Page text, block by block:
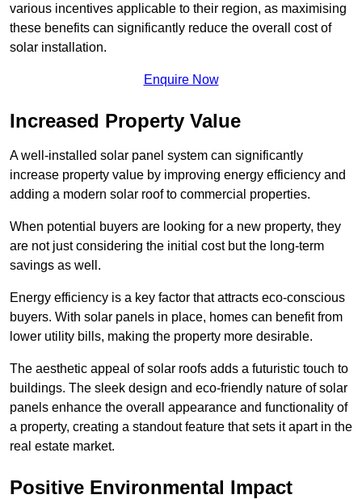
various incentives applicable to their region, as maximising
these benefits can significantly reduce the overall cost of
solar installation.
Enquire Now
Increased Property Value
A well-installed solar panel system can significantly
increase property value by improving energy efficiency and
adding a modern solar roof to commercial properties.
When potential buyers are looking for a new property, they
are not just considering the initial cost but the long-term
savings as well.
Energy efficiency is a key factor that attracts eco-conscious
buyers. With solar panels in place, homes can benefit from
lower utility bills, making the property more desirable.
The aesthetic appeal of solar roofs adds a futuristic touch to
buildings. The sleek design and eco-friendly nature of solar
panels enhance the overall appearance and functionality of
a property, creating a standout feature that sets it apart in the
real estate market.
Positive Environmental Impact